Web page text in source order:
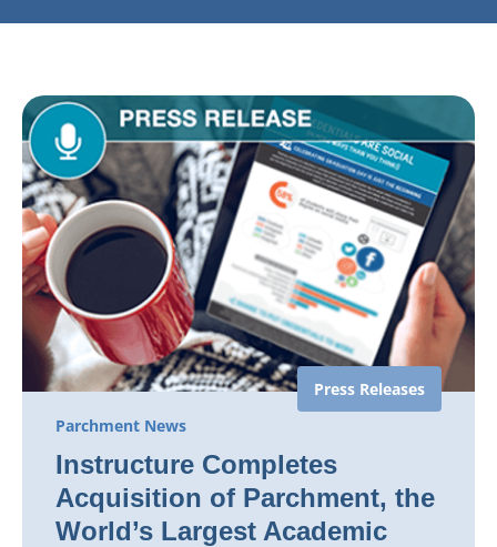
Press Releases
Parchment News
Instructure Completes
Acquisition of Parchment, the
World’s Largest Academic